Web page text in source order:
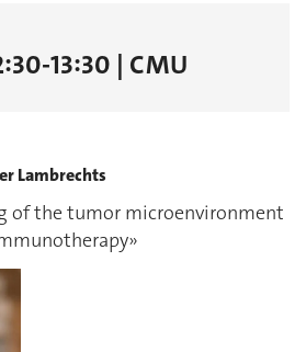
13:30 | CMU
Lambrechts
of the tumor microenvironment